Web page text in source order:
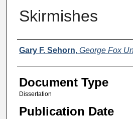
Skirmishes
Authors
Gary F. Sehorn, George Fox
Document Type
Dissertation
Publication Date